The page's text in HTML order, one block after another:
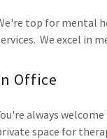
top for mental
We excel in
Office
always
space for